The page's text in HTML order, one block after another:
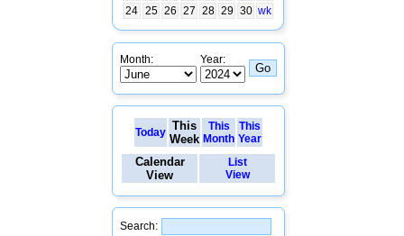
24 25 26 27 28 29 30 wk
Month: Year:
Today This
Week
This
Month
This
Year
Calendar
View
List
View
Search: